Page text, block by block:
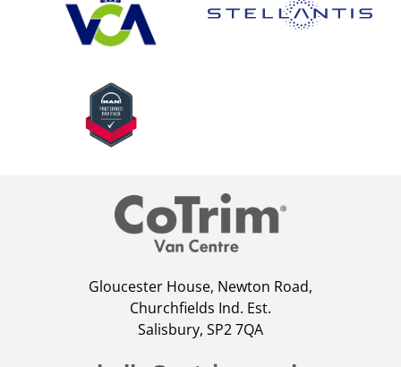
Gloucester House, Newton Road,
Churchfields Ind. Est.
Salisbury, SP2 7QA